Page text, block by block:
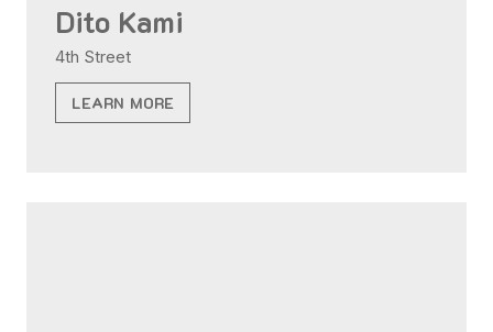
Dito Kami
4th Street
LEARN MORE